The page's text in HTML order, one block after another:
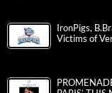
IronPigs,
Victims of